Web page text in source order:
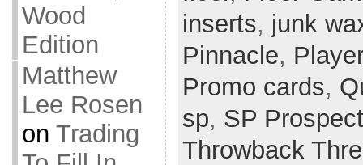
Wood
Edition
Matthew
Lee Rosen
on Trading
inserts, junk
Pinnacle,
Promo cards,
sp, SP
Throwback